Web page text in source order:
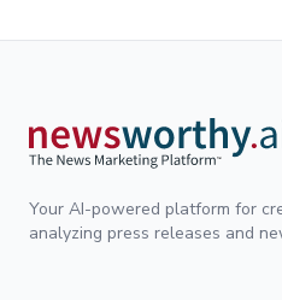
Your AI-powered platform for
analyzing press releases and